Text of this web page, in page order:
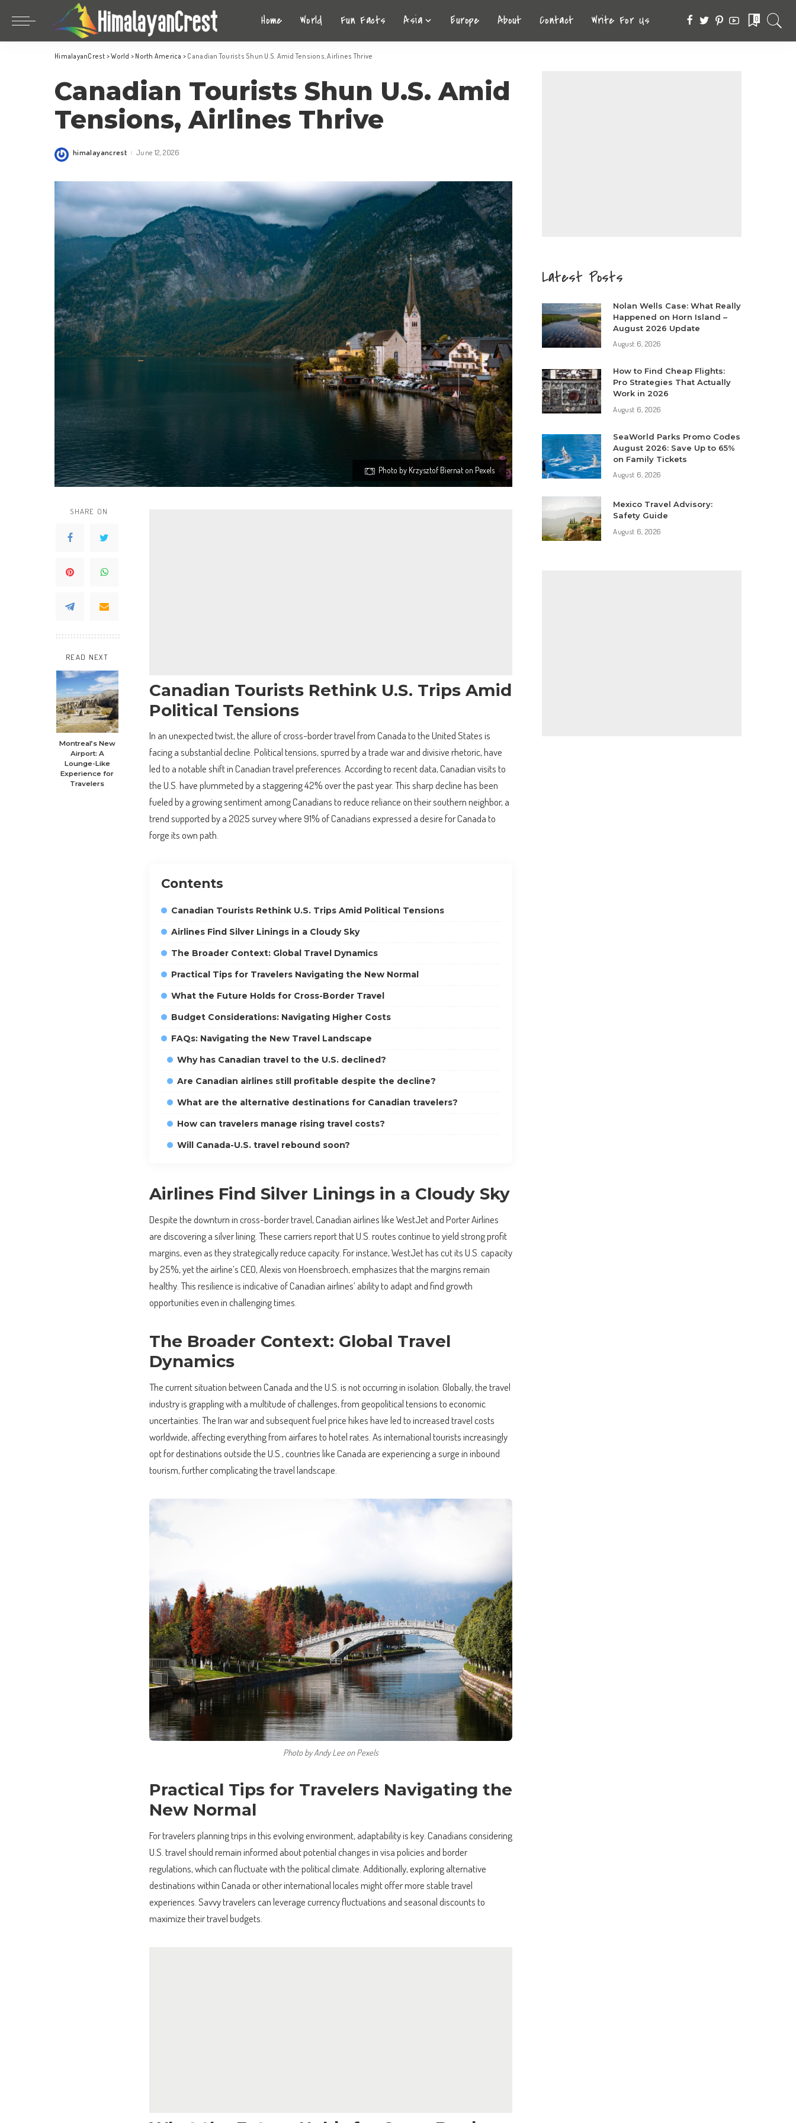
Home World Fun Facts Asia
China
India
Indonesia
Nepal
South Korea
Europe About Contact Write For Us 0
Bhutan
Indonesia
Maldives
South Korea
HimalayanCrest >World > North America > Canadian Tourists Shun U.S. Amid Tensions, Airlines Thrive
Canadian Tourists Shun U.S. Amid
Tensions, Airlines Thrive
Posted
himalayancrest June 12, 2026
Photo by Krzysztof Biernat on Pexels
SHARE ON
READ NEXT
Montreal’s New
Airport: A
Lounge-Like
Experience for
Travelers
Canadian Tourists Rethink U.S. Trips Amid
Political Tensions
In an unexpected twist, the allure of cross-border travel from Canada to the United States is
facing a substantial decline. Political tensions, spurred by a trade war and divisive rhetoric, have
led to a notable shift in Canadian travel preferences. According to recent data, Canadian visits to
the U.S. have plummeted by a staggering 42% over the past year. This sharp decline has been
fueled by a growing sentiment among Canadians to reduce reliance on their southern neighbor, a
trend supported by a 2025 survey where 91% of Canadians expressed a desire for Canada to
forge its own path.
Contents
Canadian Tourists Rethink U.S. Trips Amid Political Tensions
Airlines Find Silver Linings in a Cloudy Sky
The Broader Context: Global Travel Dynamics
Practical Tips for Travelers Navigating the New Normal
What the Future Holds for Cross-Border Travel
Budget Considerations: Navigating Higher Costs
FAQs: Navigating the New Travel Landscape
Why has Canadian travel to the U.S. declined?
Are Canadian airlines still profitable despite the decline?
What are the alternative destinations for Canadian travelers?
How can travelers manage rising travel costs?
Will Canada-U.S. travel rebound soon?
Airlines Find Silver Linings in a Cloudy Sky
Despite the downturn in cross-border travel, Canadian airlines like WestJet and Porter Airlines
are discovering a silver lining. These carriers report that U.S. routes continue to yield strong profit
margins, even as they strategically reduce capacity. For instance, WestJet has cut its U.S. capacity
by 25%, yet the airline’s CEO, Alexis von Hoensbroech, emphasizes that the margins remain
healthy. This resilience is indicative of Canadian airlines’ ability to adapt and find growth
opportunities even in challenging times.
The Broader Context: Global Travel
Dynamics
The current situation between Canada and the U.S. is not occurring in isolation. Globally, the travel
industry is grappling with a multitude of challenges, from geopolitical tensions to economic
uncertainties. The Iran war and subsequent fuel price hikes have led to increased travel costs
worldwide, affecting everything from airfares to hotel rates. As international tourists increasingly
opt for destinations outside the U.S., countries like Canada are experiencing a surge in inbound
tourism, further complicating the travel landscape.
Photo by Andy Lee on Pexels
Practical Tips for Travelers Navigating the
New Normal
For travelers planning trips in this evolving environment, adaptability is key. Canadians considering
U.S. travel should remain informed about potential changes in visa policies and border
regulations, which can fluctuate with the political climate. Additionally, exploring alternative
destinations within Canada or other international locales might offer more stable travel
experiences. Savvy travelers can leverage currency fluctuations and seasonal discounts to
maximize their travel budgets.
Latest Posts
Nolan Wells Case: What Really
Happened on Horn Island –
August 2026 Update
August 6, 2026
How to Find Cheap Flights:
Pro Strategies That Actually
Work in 2026
August 6, 2026
SeaWorld Parks Promo Codes
August 2026: Save Up to 65%
on Family Tickets
August 6, 2026
Mexico Travel Advisory:
Safety Guide
August 6, 2026